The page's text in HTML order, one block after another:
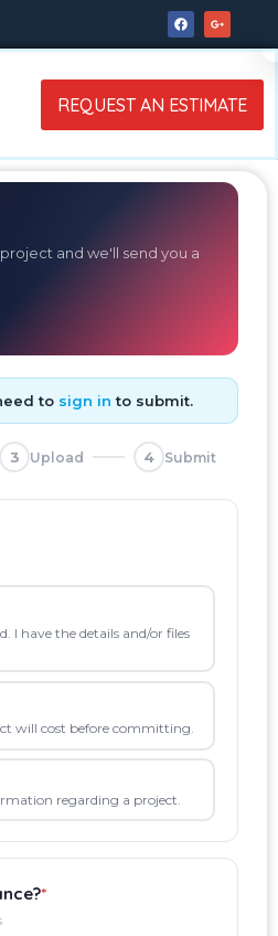
REQUEST AN ESTIMATE
and we'll send you a
to sign in to submit.
3 Upload 4 Submit
I have the details and/or files
will cost before committing.
regarding a project.
*